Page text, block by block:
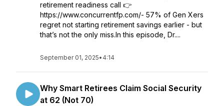
retirement readiness call 👉
https://www.concurrentfp.com/- 57% of Gen Xers
regret not starting retirement savings earlier - but
that’s not the only miss.In this episode, Dr....
September 01, 2025• 4:14
Why Smart Retirees Claim Social Security
at 62 (Not 70)